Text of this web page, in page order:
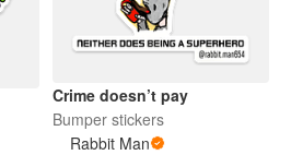
Crime doesn’t pay
Bumper stickers
Rabbit Man